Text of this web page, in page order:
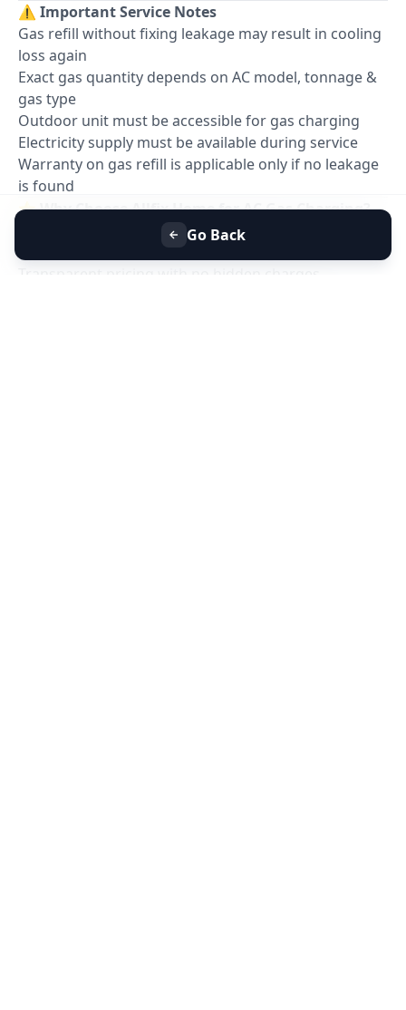
⚠️ Important Service Notes
Gas refill without fixing leakage may result in cooling
loss again
Exact gas quantity depends on AC model, tonnage &
gas type
Outdoor unit must be accessible for gas charging
Electricity supply must be available during service
Warranty on gas refill is applicable only if no leakage
is found
⭐Why Choose Allfix Home for AC Gas Charging?
Same-day AC gas refill service near you
Certified technicians & genuine refrigerant gas
Go Back